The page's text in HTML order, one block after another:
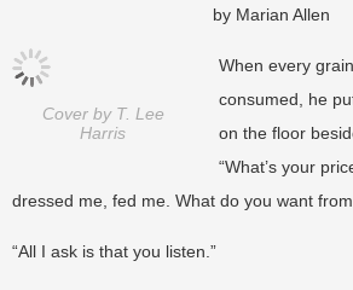
by Marian Allen
Cover by T. Lee
Harris
When every
consumed, he
on the floor
“What’s your
dressed me, fed me. What do you want
“All I ask is that you listen.”